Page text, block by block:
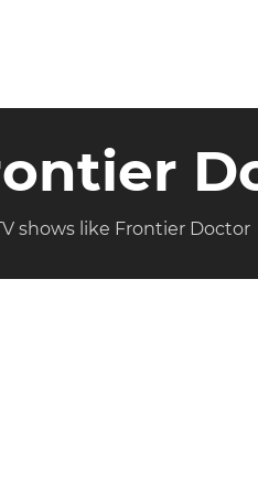
shows like Frontier Doctor